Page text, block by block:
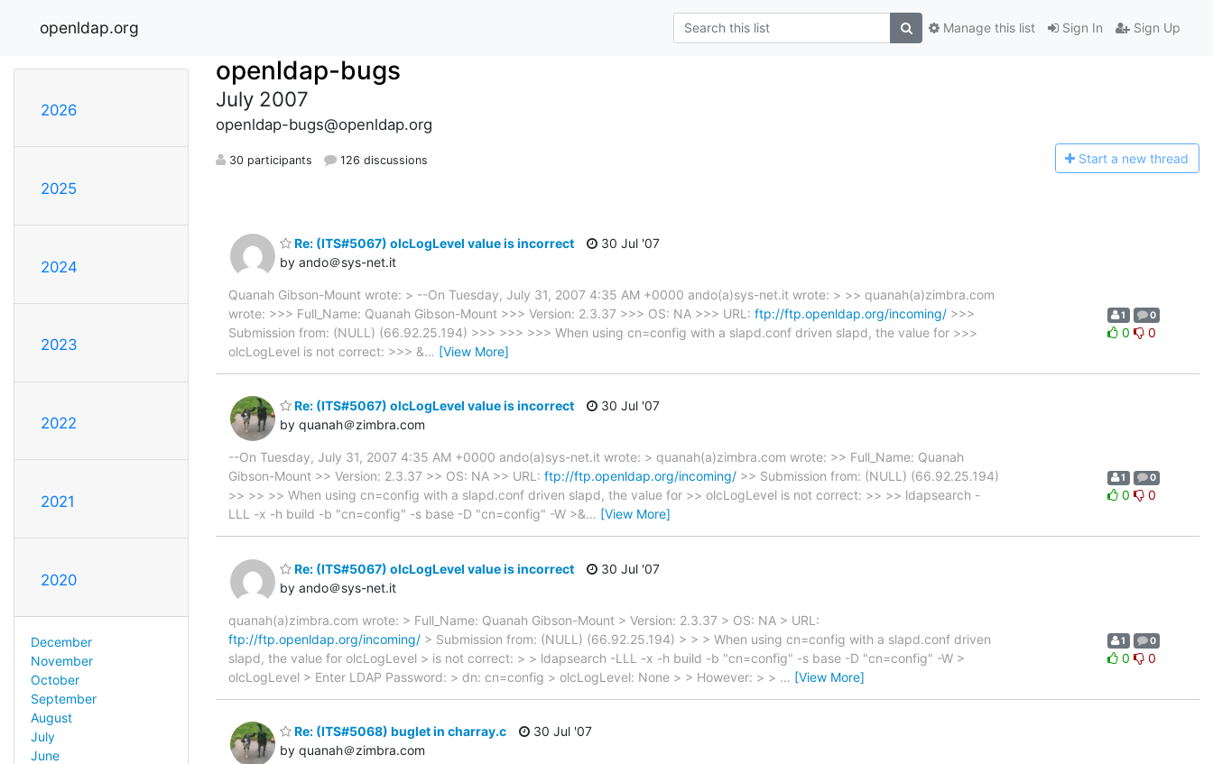
openldap.org Sign In Sign Up
Manage this list
2026
2025
2024
2023
2022
2021
2020
December
November
October
September
August
July
June
openldap-bugs
July 2007
openldap-bugs@openldap.org
30 participants 126 discussions Start a new thread
Re: (ITS#5067) olcLogLevel value is incorrect
by ando＠sys-net.it
30 Jul '07
Quanah Gibson-Mount wrote: > --On Tuesday, July 31, 2007 4:35 AM +0000 ando(a)sys-net.it wrote: > >> quanah(a)zimbra.com
wrote: >>> Full_Name: Quanah Gibson-Mount >>> Version: 2.3.37 >>> OS: NA >>> URL: ftp://ftp.openldap.org/incoming/ >>>
Submission from: (NULL) (66.92.25.194) >>> >>> >>> When using cn=config with a slapd.conf driven slapd, the value for >>>
olcLogLevel is not correct: >>> &… [View More]
1 0
0 0
Re: (ITS#5067) olcLogLevel value is incorrect
by quanah＠zimbra.com
30 Jul '07
--On Tuesday, July 31, 2007 4:35 AM +0000 ando(a)sys-net.it wrote: > quanah(a)zimbra.com wrote: >> Full_Name: Quanah
Gibson-Mount >> Version: 2.3.37 >> OS: NA >> URL: ftp://ftp.openldap.org/incoming/ >> Submission from: (NULL) (66.92.25.194)
>> >> >> When using cn=config with a slapd.conf driven slapd, the value for >> olcLogLevel is not correct: >> >> ldapsearch -
LLL -x -h build -b "cn=config" -s base -D "cn=config" -W >&… [View More]
1 0
0 0
Re: (ITS#5067) olcLogLevel value is incorrect
by ando＠sys-net.it
30 Jul '07
quanah(a)zimbra.com wrote: > Full_Name: Quanah Gibson-Mount > Version: 2.3.37 > OS: NA > URL:
ftp://ftp.openldap.org/incoming/ > Submission from: (NULL) (66.92.25.194) > > > When using cn=config with a slapd.conf driven
slapd, the value for olcLogLevel > is not correct: > > ldapsearch -LLL -x -h build -b "cn=config" -s base -D "cn=config" -W >
olcLogLevel > Enter LDAP Password: > dn: cn=config > olcLogLevel: None > > However: > > … [View More]
1 0
0 0
Re: (ITS#5068) buglet in charray.c
by quanah＠zimbra.com
30 Jul '07